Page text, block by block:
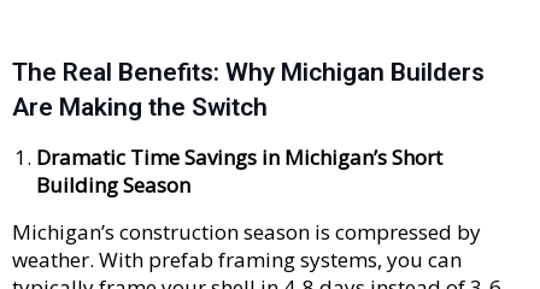
The Real Benefits: Why Michigan Builders
Are Making the Switch
Dramatic Time Savings in Michigan’s Short
Building Season
Michigan’s construction season is compressed by
weather. With prefab framing systems, you can